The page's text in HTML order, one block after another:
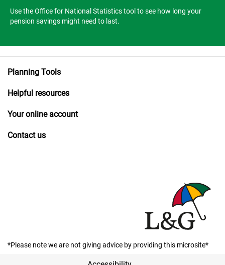
Use the Office for National Statistics tool to see how long your
pension savings might need to last.
Planning Tools
Helpful resources
Your online account
Contact us
*Please note we are not giving advice by providing this microsite*